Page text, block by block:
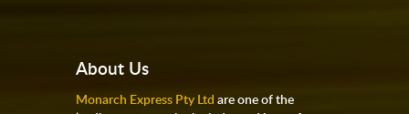
About Us
Monarch Express Pty Ltd are one of the